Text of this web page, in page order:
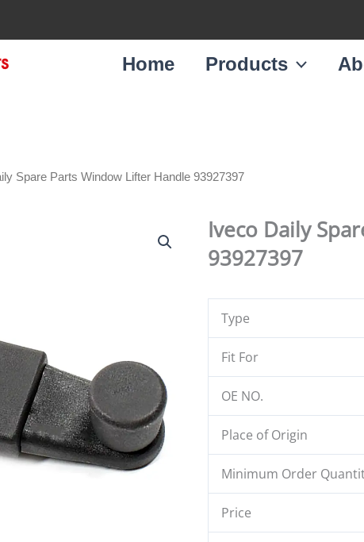
Home Products
Spare Parts Window Lifter Handle 93927397
Iveco Daily
93927397
Type
Fit For
OE NO.
Place of Origin
Minimum Order
Price